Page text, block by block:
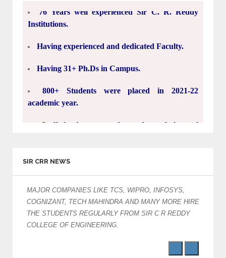
Institutions.
academic year.
publications in SCI, SCOPUS and UGC
15000+ engineers prepared in last 33 Years.
5.5 Lakh Square Feet's Classrooms, Labs,
Seminar halls, Library, Indoor stadiums and
hostels.
SIR CRR NEWS
MAJOR COMPANIES LIKE TCS, WIPRO, INFOSYS,
COGNIZANT, TECH MAHINDRA AND MANY MORE HIRE
THE STUDENTS REGULARLY FROM SIR C R REDDY
COLLEGE OF ENGINEERING.